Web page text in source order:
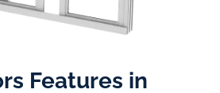
Features in